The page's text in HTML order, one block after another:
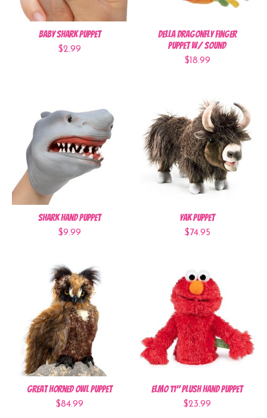
Baby Shark Puppet
$2.99
Della Dragonfly Finger
Puppet w/ sound
$18.99
Shark Hand Puppet
$9.99
Yak Puppet
$74.95
Great Horned Owl Puppet
$84.99
Elmo 11" Plush Hand Puppet
$23.99